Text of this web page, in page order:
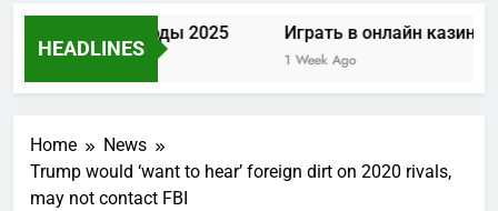
HEADLINES
промокоды 2025 Играть в онлайн казино
1 Week Ago
Home
News
Trump would ‘want to hear’ foreign dirt on 2020 rivals,
may not contact FBI